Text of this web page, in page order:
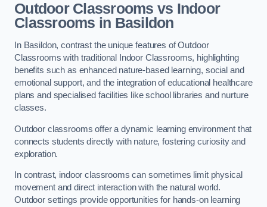
Outdoor Classrooms vs Indoor
Classrooms in Basildon
In Basildon, contrast the unique features of Outdoor
Classrooms with traditional Indoor Classrooms, highlighting
benefits such as enhanced nature-based learning, social and
emotional support, and the integration of educational healthcare
plans and specialised facilities like school libraries and nurture
classes.
Outdoor classrooms offer a dynamic learning environment that
connects students directly with nature, fostering curiosity and
exploration.
In contrast, indoor classrooms can sometimes limit physical
movement and direct interaction with the natural world.
Outdoor settings provide opportunities for hands-on learning